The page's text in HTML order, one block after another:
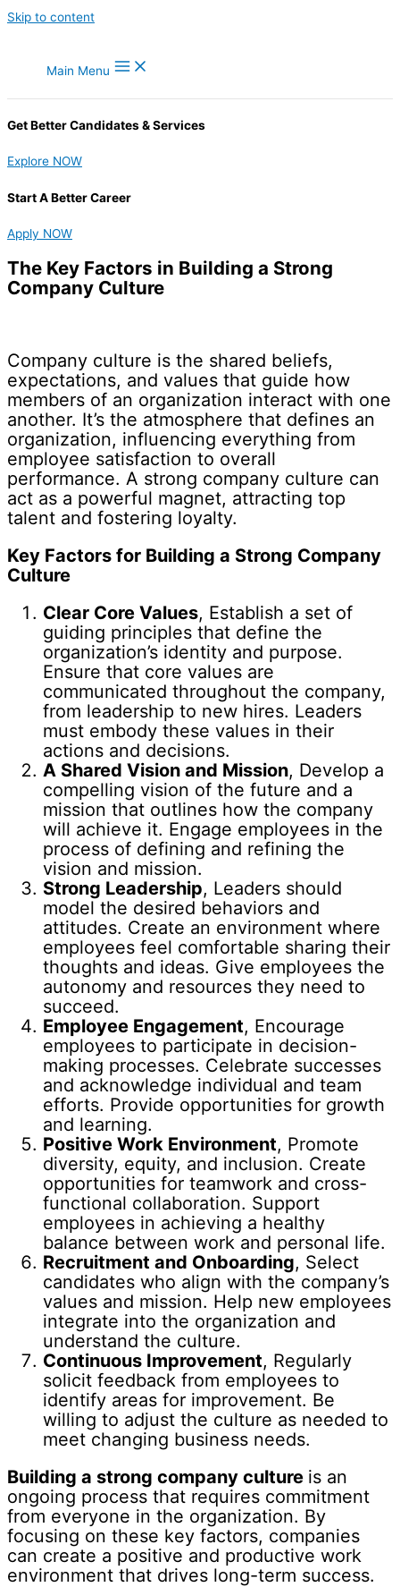
Skip to content
Main Menu
Get Better Candidates & Services
Explore NOW
Start A Better Career
Apply NOW
The Key Factors in Building a Strong
Company Culture
Company culture is the shared beliefs,
expectations, and values that guide how
members of an organization interact with one
another. It’s the atmosphere that defines an
organization, influencing everything from
employee satisfaction to overall
performance. A strong company culture can
act as a powerful magnet, attracting top
talent and fostering loyalty.
Key Factors for Building a Strong Company
Culture
Clear Core Values, Establish a set of
guiding principles that define the
organization’s identity and purpose.
Ensure that core values are
communicated throughout the company,
from leadership to new hires. Leaders
must embody these values in their
actions and decisions.
A Shared Vision and Mission, Develop a
compelling vision of the future and a
mission that outlines how the company
will achieve it. Engage employees in the
process of defining and refining the
vision and mission.
Strong Leadership, Leaders should
model the desired behaviors and
attitudes. Create an environment where
employees feel comfortable sharing their
thoughts and ideas. Give employees the
autonomy and resources they need to
succeed.
Employee Engagement, Encourage
employees to participate in decision-
making processes. Celebrate successes
and acknowledge individual and team
efforts. Provide opportunities for growth
and learning.
Positive Work Environment, Promote
diversity, equity, and inclusion. Create
opportunities for teamwork and cross-
functional collaboration. Support
employees in achieving a healthy
balance between work and personal life.
Recruitment and Onboarding, Select
candidates who align with the company’s
values and mission. Help new employees
integrate into the organization and
understand the culture.
Continuous Improvement, Regularly
solicit feedback from employees to
identify areas for improvement. Be
willing to adjust the culture as needed to
meet changing business needs.
Building a strong company culture is an
ongoing process that requires commitment
from everyone in the organization. By
focusing on these key factors, companies
can create a positive and productive work
environment that drives long-term success.